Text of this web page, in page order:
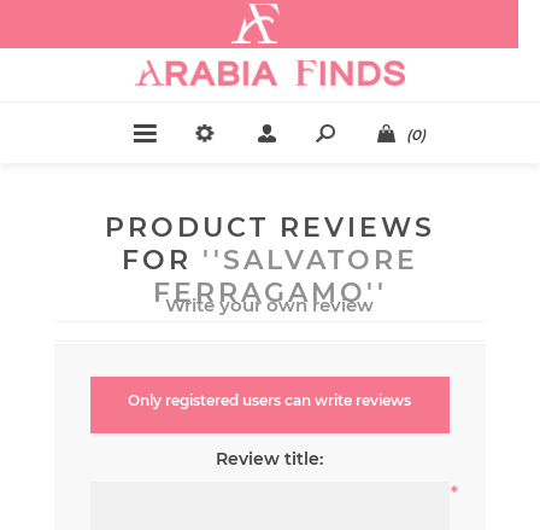
(0)
PRODUCT REVIEWS
FOR
SALVATORE
FERRAGAMO
Write your own review
Only registered users can write reviews
Review title:
*